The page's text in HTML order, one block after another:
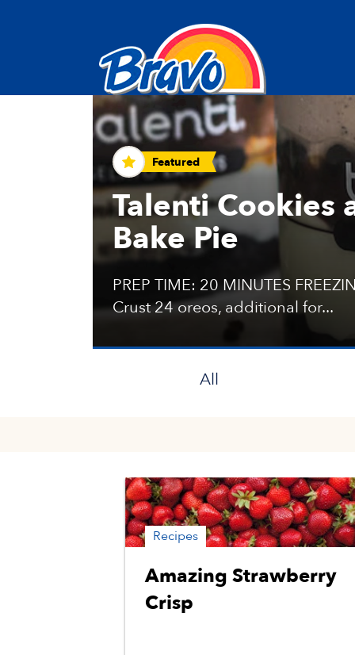
Recipes and Tips
Featured
Talenti Cookies
Bake Pie
PREP TIME: 20 MINUTES
Crust 24 oreos, additional for...
All
Recipes
Amazing Strawberry
Crisp